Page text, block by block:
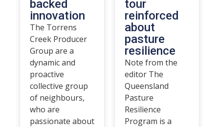
backed
innovation
The Torrens
Creek Producer
Group are a
dynamic and
proactive
collective group
of neighbours,
who are
passionate about
tour
reinforced
about
pasture
resilience
Note from the
editor The
Queensland
Pasture
Resilience
Program is a